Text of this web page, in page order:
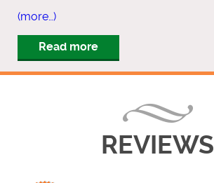
(more…)
Read more
REVIEWS